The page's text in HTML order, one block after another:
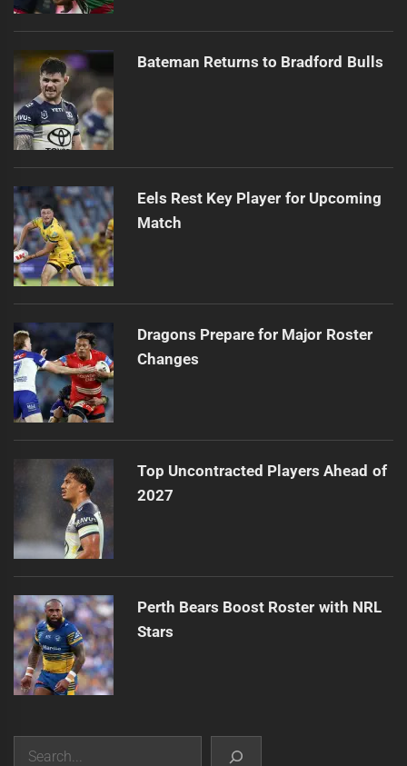
Bateman Returns to Bradford Bulls
Eels Rest Key Player for Upcoming
Match
Dragons Prepare for Major Roster
Changes
Top Uncontracted Players Ahead of
2027
Perth Bears Boost Roster with NRL
Stars
Search